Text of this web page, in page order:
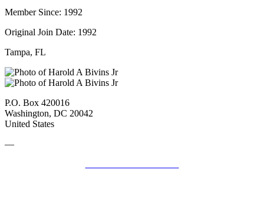
Member Since: 1992
Original Join Date: 1992
Tampa, FL
P.O. Box 420016
Washington, DC 20042
United States
—